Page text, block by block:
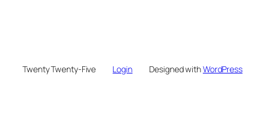
Twenty Twenty-Five Login Designed withWordPress